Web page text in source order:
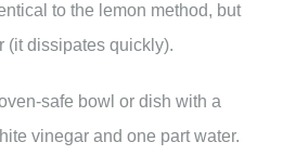
to the lemon method, but
(it dissipates quickly).
safe bowl or dish with a
vinegar and one part water.